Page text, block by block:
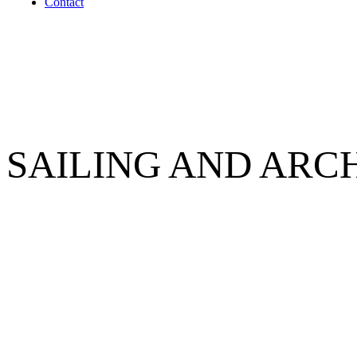
SAILING AND